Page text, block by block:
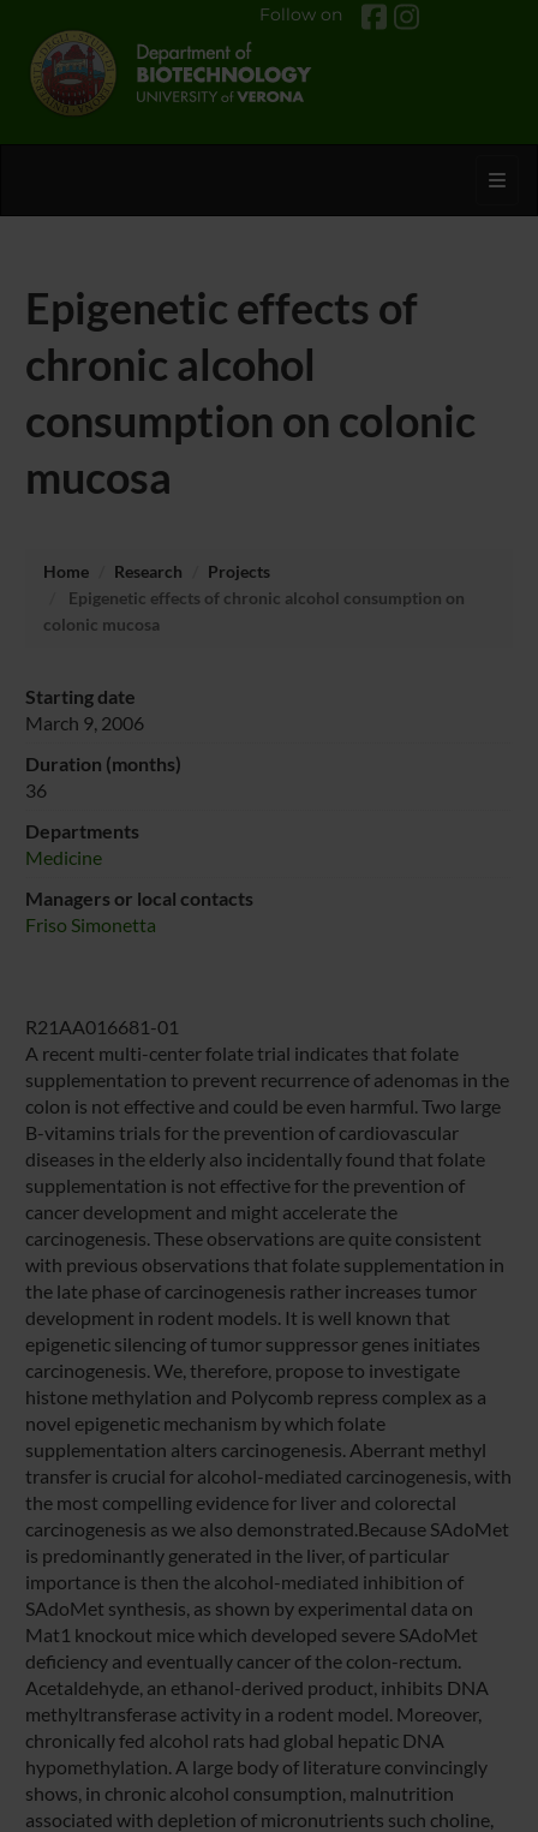
Follow on
Epigenetic effects of
chronic alcohol
consumption on colonic
mucosa
Home Research
Projects
Epigenetic effects of chronic alcohol consumption on
colonic mucosa
Starting date
March 9, 2006
Duration (months)
36
Departments
Medicine
Managers or local contacts
Friso Simonetta
R21AA016681-01
A recent multi-center folate trial indicates that folate
supplementation to prevent recurrence of adenomas in the
colon is not effective and could be even harmful. Two large
B-vitamins trials for the prevention of cardiovascular
diseases in the elderly also incidentally found that folate
supplementation is not effective for the prevention of
cancer development and might accelerate the
carcinogenesis. These observations are quite consistent
with previous observations that folate supplementation in
the late phase of carcinogenesis rather increases tumor
development in rodent models. It is well known that
epigenetic silencing of tumor suppressor genes initiates
carcinogenesis. We, therefore, propose to investigate
histone methylation and Polycomb repress complex as a
novel epigenetic mechanism by which folate
supplementation alters carcinogenesis. Aberrant methyl
transfer is crucial for alcohol-mediated carcinogenesis, with
the most compelling evidence for liver and colorectal
carcinogenesis as we also demonstrated.Because SAdoMet
is predominantly generated in the liver, of particular
importance is then the alcohol-mediated inhibition of
SAdoMet synthesis, as shown by experimental data on
Mat1 knockout mice which developed severe SAdoMet
deficiency and eventually cancer of the colon-rectum.
Acetaldehyde, an ethanol-derived product, inhibits DNA
methyltransferase activity in a rodent model. Moreover,
chronically fed alcohol rats had global hepatic DNA
hypomethylation. A large body of literature convincingly
shows, in chronic alcohol consumption, malnutrition
associated with depletion of micronutrients such choline,